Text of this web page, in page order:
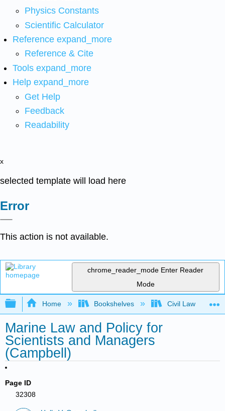
Physics Constants
Scientific Calculator
Reference expand_more
Reference & Cite
Tools expand_more
Help expand_more
Get Help
Feedback
Readability
x
selected template will load here
Error
This action is not available.
chrome_reader_mode Enter Reader
Mode
Expand/collapse global hierarchy
Home Bookshelves Civil Law
Marine Law and Policy for
Scientists and Managers
(Campbell)
Page ID
32308